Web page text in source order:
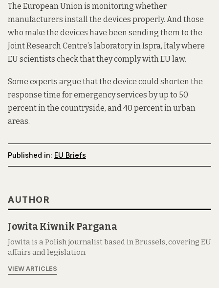
The European Union is monitoring whether
manufacturers install the devices properly. And those
who make the devices have been sending them to the
Joint Research Centre’s laboratory in Ispra, Italy where
EU scientists check that they comply with EU law.
Some experts argue that the device could shorten the
response time for emergency services by up to 50
percent in the countryside, and 40 percent in urban
areas.
Published in: EU Briefs
AUTHOR
Jowita Kiwnik Pargana
Jowita is a Polish journalist based in Brussels, covering EU
affairs and legislation.
VIEW ARTICLES